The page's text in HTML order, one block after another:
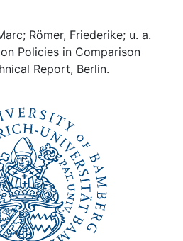
Römer, Friederike; u. a.
Policies in Comparison
Report, Berlin.